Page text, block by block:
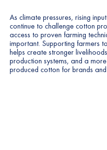
As climate pressures, rising
continue to challenge cotton
access to proven farming
important. Supporting farmers
helps create stronger
production systems, and a
produced cotton for brands